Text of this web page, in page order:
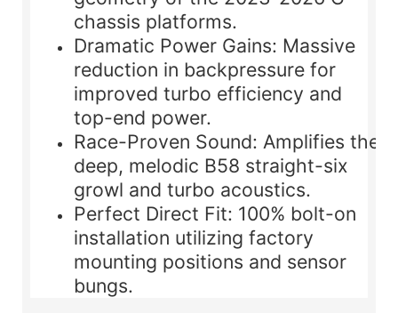
chassis platforms.
Dramatic Power Gains: Massive
reduction in backpressure for
improved turbo efficiency and
top-end power.
Race-Proven Sound: Amplifies the
deep, melodic B58 straight-six
growl and turbo acoustics.
Perfect Direct Fit: 100% bolt-on
installation utilizing factory
mounting positions and sensor
bungs.